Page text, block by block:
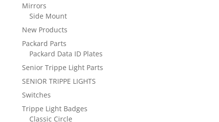
Mirrors
Side Mount
New Products
Packard Parts
Packard Data ID Plates
Senior Trippe Light Parts
SENIOR TRIPPE LIGHTS
Switches
Trippe Light Badges
Classic Circle